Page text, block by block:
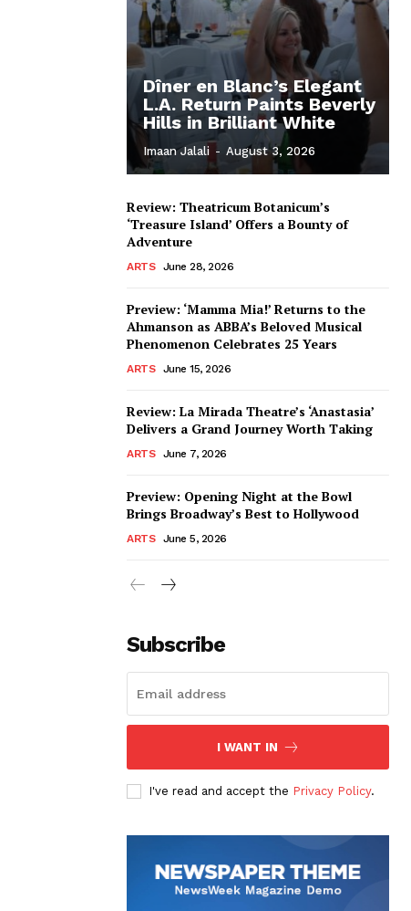
Dîner en Blanc’s Elegant
L.A. Return Paints Beverly
Hills in Brilliant White
Imaan Jalali - August 3, 2026
Review: Theatricum Botanicum’s
‘Treasure Island’ Offers a Bounty of
Adventure
ARTS June 28, 2026
Preview: ‘Mamma Mia!’ Returns to the
Ahmanson as ABBA’s Beloved Musical
Phenomenon Celebrates 25 Years
ARTS June 15, 2026
Review: La Mirada Theatre’s ‘Anastasia’
Delivers a Grand Journey Worth Taking
ARTS June 7, 2026
Preview: Opening Night at the Bowl
Brings Broadway’s Best to Hollywood
ARTS June 5, 2026
Subscribe
I WANT IN
I've read and accept the Privacy Policy.